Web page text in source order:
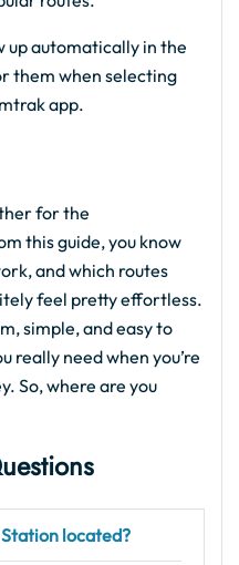
up automatically in the
them when selecting
app.
for the
this guide, you know
and which routes
feel pretty effortless.
simple, and easy to
really need when you’re
So, where are you
located?